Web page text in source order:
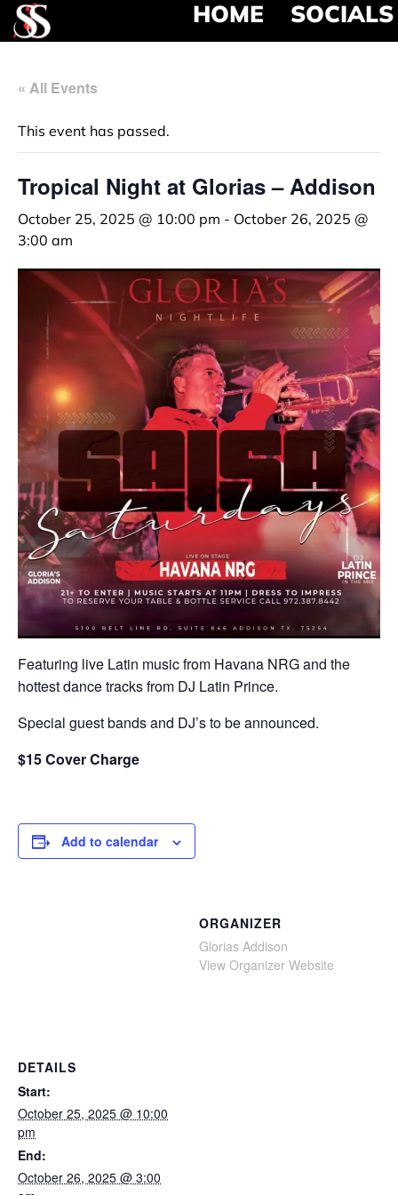
HOME SOCIALS
« All Events
This event has passed.
Tropical Night at Glorias – Addison
October 25, 2025 @ 10:00 pm - October 26, 2025 @
3:00 am
Featuring live Latin music from Havana NRG and the
hottest dance tracks from DJ Latin Prince.
Special guest bands and DJ’s to be announced.
$15 Cover Charge
Add to calendar
DETAILS
Start:
October 25, 2025 @ 10:00
pm
End:
October 26, 2025 @ 3:00
ORGANIZER
Glorias Addison
View Organizer Website